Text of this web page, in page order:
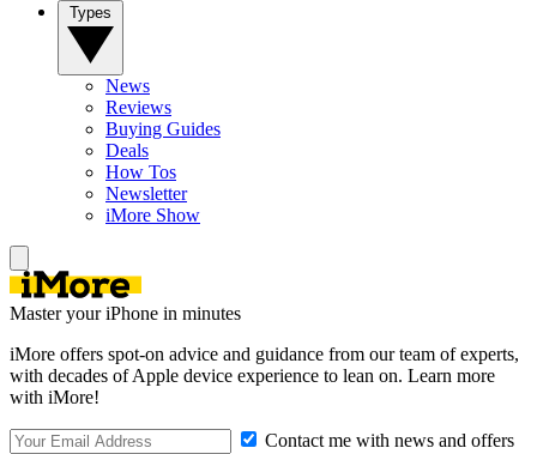
News
Reviews
Buying Guides
Deals
How Tos
Newsletter
iMore Show
Master your iPhone in minutes
iMore offers spot-on advice and guidance from our team of experts,
with decades of Apple device experience to lean on. Learn more
with iMore!
Contact me with news and offers